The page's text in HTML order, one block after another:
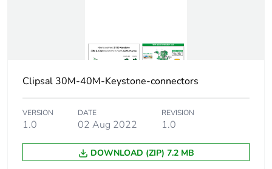
Carbon footprint of
the distribution
0 kg CO2 eq.
the installation
phase [a5]
Carbon footprint of
0 kg CO2 eq.
Clipsal 30M-40M-Keystone-connectors
VERSION
1.0
DATE
02 Aug 2022
REVISION
1.0
DOWNLOAD (ZIP) 7.2 MB